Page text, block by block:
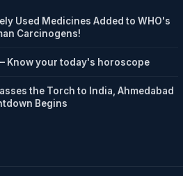
Used Medicines Added to WHO's
Carcinogens!
Know your today's horoscope
the Torch to India, Ahmedabad
Begins